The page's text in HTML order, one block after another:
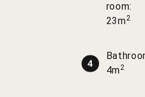
room:
23m2
4m2